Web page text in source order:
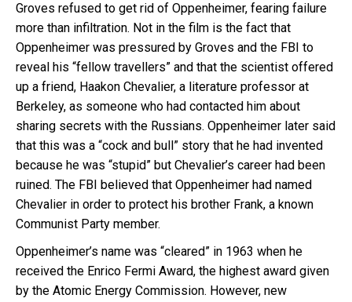
Groves refused to get rid of Oppenheimer, fearing failure
more than infiltration. Not in the film is the fact that
Oppenheimer was pressured by Groves and the FBI to
reveal his “fellow travellers” and that the scientist offered
up a friend, Haakon Chevalier, a literature professor at
Berkeley, as someone who had contacted him about
sharing secrets with the Russians. Oppenheimer later said
that this was a “cock and bull” story that he had invented
because he was “stupid” but Chevalier’s career had been
ruined. The FBI believed that Oppenheimer had named
Chevalier in order to protect his brother Frank, a known
Communist Party member.
Oppenheimer’s name was “cleared” in 1963 when he
received the Enrico Fermi Award, the highest award given
by the Atomic Energy Commission. However, new